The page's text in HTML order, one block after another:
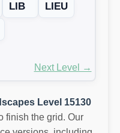
LIB
LIEU
Next Level →
Level 15130
finish the grid. Our